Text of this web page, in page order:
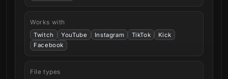
Works with
Twitch YouTube Instagram TikTok
Kick
Facebook
File types